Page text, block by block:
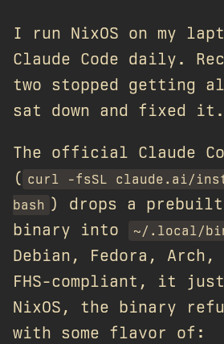
I run NixOS on my
Claude Code daily.
two stopped getting
sat down and fixed it.
The official Claude
( curl -fsSL claude.ai/
bash ) drops a
binary into
~/.local/
Debian, Fedora, Arch,
FHS-compliant, it just
NixOS, the binary
with some flavor of: